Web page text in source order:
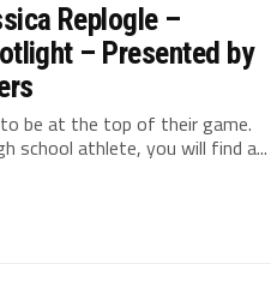
Replogle –
– Presented by
be at the top of their game.
school athlete, you will find a...